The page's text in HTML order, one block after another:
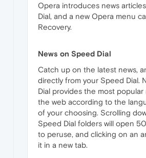
Opera introduces news
Dial, and a new Opera menu
Recovery.
News on Speed Dial
Catch up on the latest news,
directly from your Speed Dial.
Dial provides the most popular
the web according to the
of your choosing. Scrolling
Speed Dial folders will open
to peruse, and clicking on an
it in a new tab.